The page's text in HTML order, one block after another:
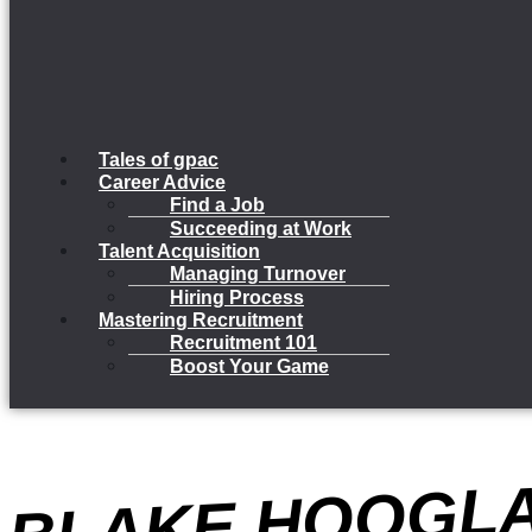
Tales of gpac
Career Advice
Find a Job
Succeeding at Work
Talent Acquisition
Managing Turnover
Hiring Process
Mastering Recruitment
Recruitment 101
Boost Your Game